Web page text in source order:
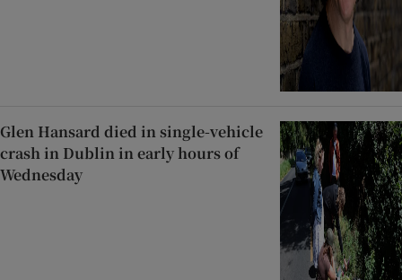
Glen Hansard died in single-vehicle
crash in Dublin in early hours of
Wednesday